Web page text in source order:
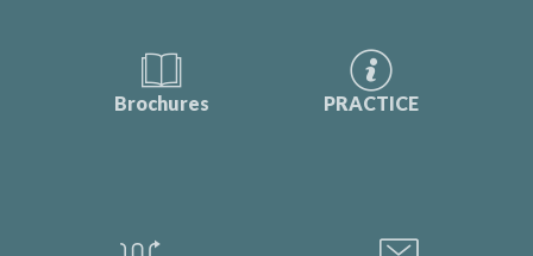
Brochures PRACTICE